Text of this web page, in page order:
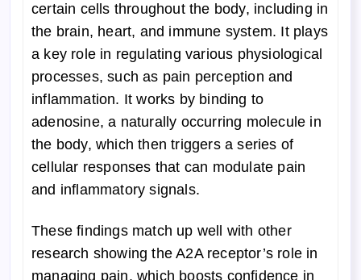
certain cells throughout the body, including in
the brain, heart, and immune system. It plays
a key role in regulating various physiological
processes, such as pain perception and
inflammation. It works by binding to
adenosine, a naturally occurring molecule in
the body, which then triggers a series of
cellular responses that can modulate pain
and inflammatory signals.
These findings match up well with other
research showing the A2A receptor’s role in
managing pain, which boosts confidence in